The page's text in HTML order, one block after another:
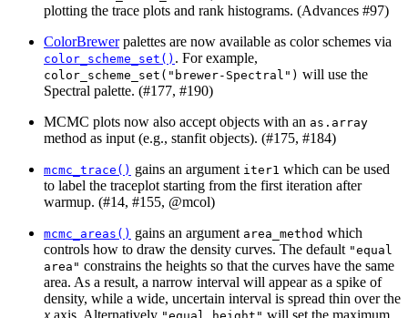
plotting the trace plots and rank histograms. (Advances #97)
ColorBrewerpalettes are now available as color schemes via
color_scheme_set() . For example,
color_scheme_set("brewer-Spectral") will use the
Spectral palette. (#177, #190)
MCMC plots now also accept objects with an as.array
method as input (e.g., stanfit objects). (#175, #184)
mcmc_trace() gains an argument iter1 which can be used
to label the traceplot starting from the first iteration after
warmup. (#14, #155, @mcol)
mcmc_areas() gains an argument area_method which
controls how to draw the density curves. The default "equal
area" constrains the heights so that the curves have the same
area. As a result, a narrow interval will appear as a spike of
density, while a wide, uncertain interval is spread thin over the
x axis. Alternatively
will set the maximum